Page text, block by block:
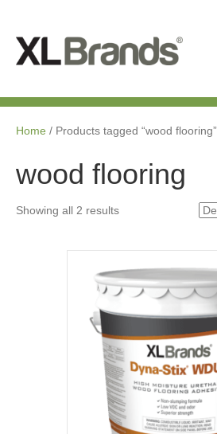
Home / Products tagged “wood flooring”
wood flooring
Showing all 2 results